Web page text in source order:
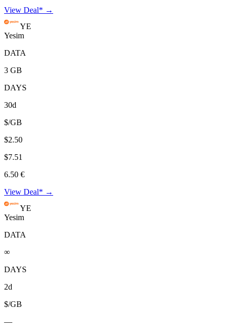
View Deal* →
YE
Yesim
DATA
3 GB
DAYS
30d
$/GB
$2.50
$7.51
6.50 €
View Deal* →
YE
Yesim
DATA
∞
DAYS
2d
$/GB
—